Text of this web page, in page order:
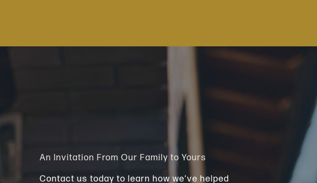
An Invitation From Our Family to Yours
Contact us today to learn how we’ve helped